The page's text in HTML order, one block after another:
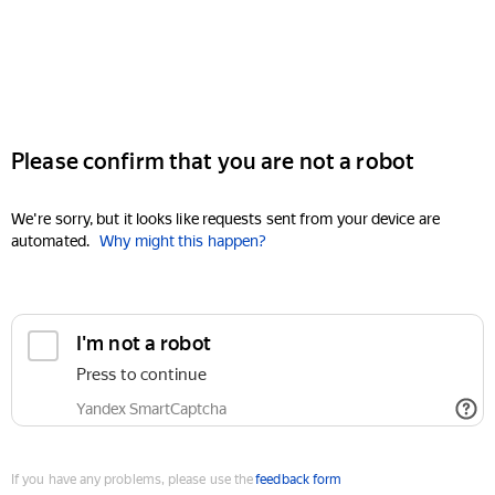
Please confirm that you are not a robot
We're sorry, but it looks like requests sent from your device are
automated. Why might this happen?
I'm not a robot
Press to continue
Yandex SmartCaptcha
If you have any problems, please use thefeedback form